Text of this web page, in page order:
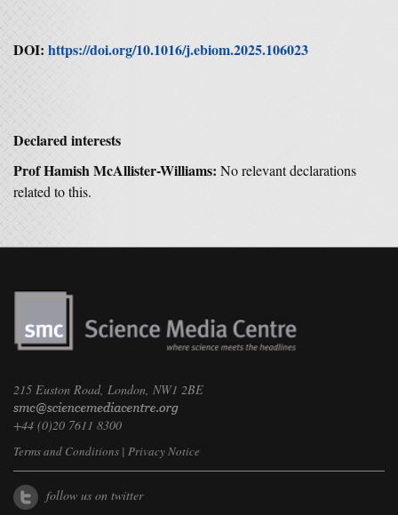
DOI: https://doi.org/10.1016/j.ebiom.2025.106023
Declared interests
Prof Hamish McAllister-Williams: No relevant declarations
related to this.
215 Euston Road, London, NW1 2BE
+44 (0)20 7611 8300
Terms and Conditions | Privacy Notice
follow us on twitter